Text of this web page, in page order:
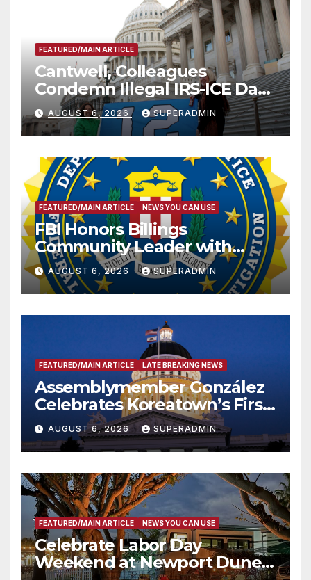
FEATURED/MAIN ARTICLE
Cantwell, Colleagues
Condemn Illegal IRS-ICE Data
Sharing
AUGUST 6, 2026 SUPERADMIN
FEATURED/MAIN ARTICLE NEWS YOU CAN USE
FBI Honors Billings
Community Leader with
National Award
AUGUST 6, 2026 SUPERADMIN
FEATURED/MAIN ARTICLE LATE BREAKING NEWS
Assemblymember González
Celebrates Koreatown’s First
Completed ED1 Affordable
Housing Development; 코리아
타운 최초의 ‘행정지침 1호’ 저소득
층용 주택 완공 기념식
AUGUST 6, 2026 SUPERADMIN
FEATURED/MAIN ARTICLE NEWS YOU CAN USE
Celebrate Labor Day
Weekend at Newport Dunes